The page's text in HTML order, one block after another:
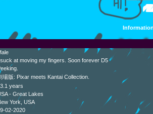
at moving my fingers. Soon forever D5
場版: Pixar meets Kantai Collection.
years
- Great Lakes
York , USA
02-2020